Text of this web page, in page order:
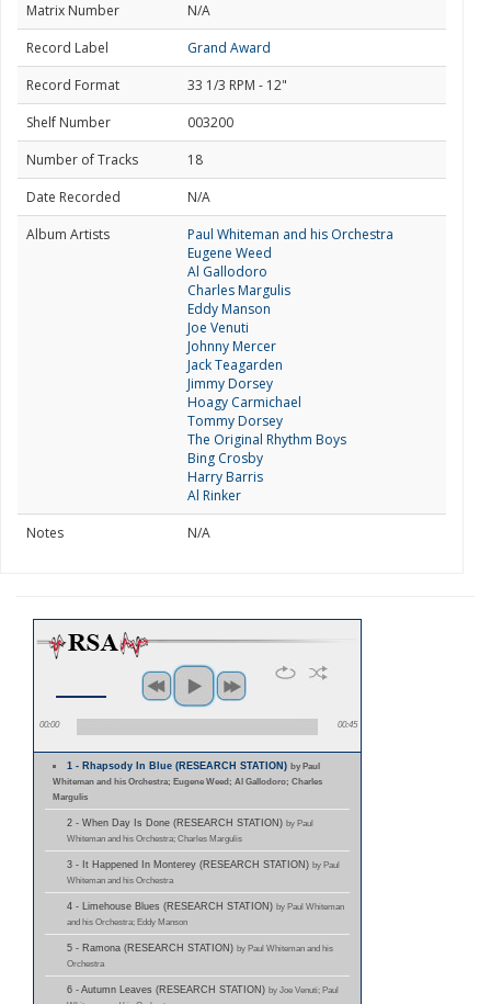
Matrix Number
N/A
Record Label
Grand Award
Record Format
33 1/3 RPM - 12"
Shelf Number
003200
Number of Tracks
18
Date Recorded
N/A
Album Artists
Paul Whiteman and his Orchestra
Eugene Weed
Al Gallodoro
Charles Margulis
Eddy Manson
Joe Venuti
Johnny Mercer
Jack Teagarden
Jimmy Dorsey
Hoagy Carmichael
Tommy Dorsey
The Original Rhythm Boys
Bing Crosby
Harry Barris
Al Rinker
Notes
N/A
00:00 00:45
1 - Rhapsody In Blue (RESEARCH STATION)by Paul
Whiteman and his Orchestra; Eugene Weed; Al Gallodoro; Charles
Margulis
2 - When Day Is Done (RESEARCH STATION) by Paul
Whiteman and his Orchestra; Charles Margulis
3 - It Happened In Monterey (RESEARCH STATION) by Paul
Whiteman and his Orchestra
4 - Limehouse Blues (RESEARCH STATION) by Paul Whiteman
and his Orchestra; Eddy Manson
5 - Ramona (RESEARCH STATION) by Paul Whiteman and his
Orchestra
6 - Autumn Leaves (RESEARCH STATION) by Joe Venuti; Paul